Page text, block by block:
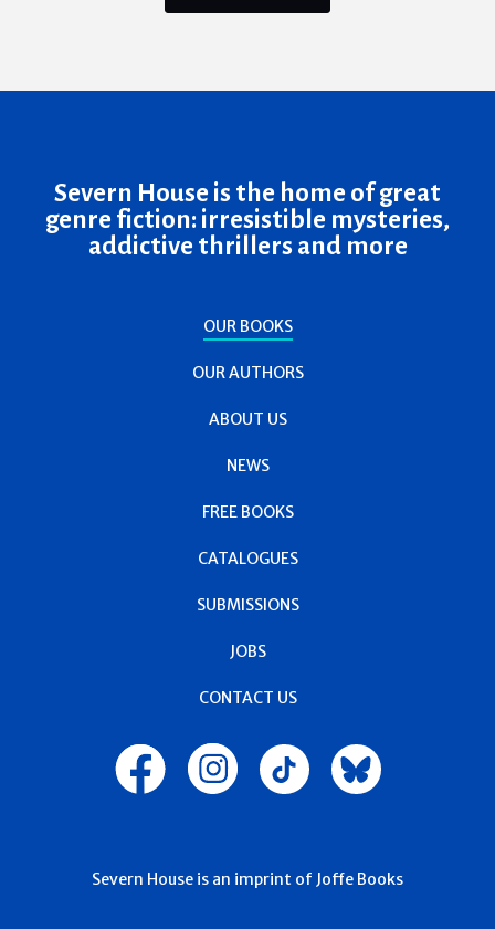
Severn House is the home of great
genre fiction: irresistible mysteries,
addictive thrillers and more
OUR BOOKS
OUR AUTHORS
ABOUT US
NEWS
FREE BOOKS
CATALOGUES
SUBMISSIONS
JOBS
CONTACT US
Severn House is an imprint of Joffe Books